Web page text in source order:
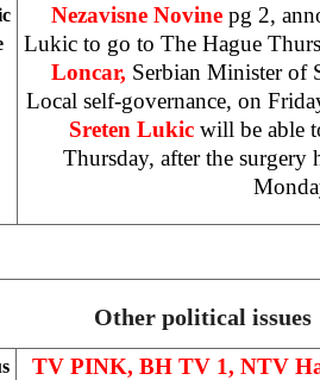
Nezavisne Novine pg 2,
Lukic to go to The Hague
Loncar, Serbian Minister of
Local self-governance, on
Sreten Lukic will be able
Thursday, after the surgery
Other political issues
TV PINK, BH TV 1, NTV